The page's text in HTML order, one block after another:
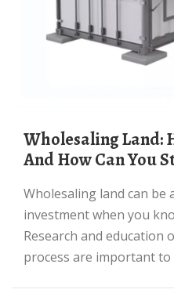
Wholesaling Land: How Does It Work—
And How Can You
Wholesaling land can be a great short-term
investment when you
Research and education
process are important to